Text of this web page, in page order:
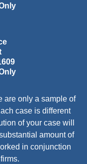
are only a sample of
case is different
of your case will
amount of
in conjunction